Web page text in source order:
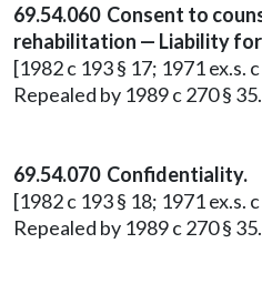
69.54.060 Consent to
rehabilitation — Liability for
[1982 c 193 § 17; 1971 ex.s.
Repealed by 1989 c 270 § 35.
69.54.070 Confidentiality.
[1982 c 193 § 18; 1971 ex.s.
Repealed by 1989 c 270 § 35.